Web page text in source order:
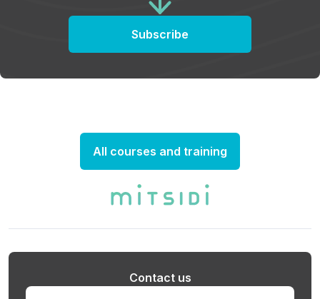
Subscribe
All courses and training
Contact us